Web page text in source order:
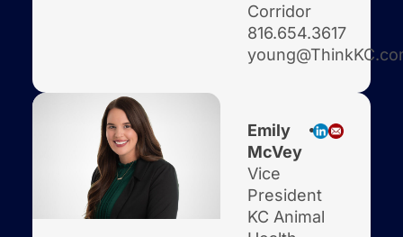
Corridor
816.654.3617
Emily
McVey
Vice
President
KC Animal